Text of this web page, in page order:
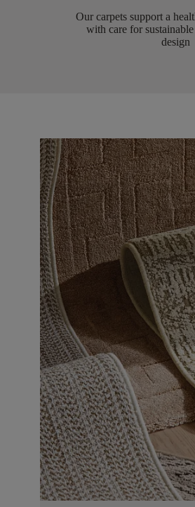
Our carpets support a
with care for
design